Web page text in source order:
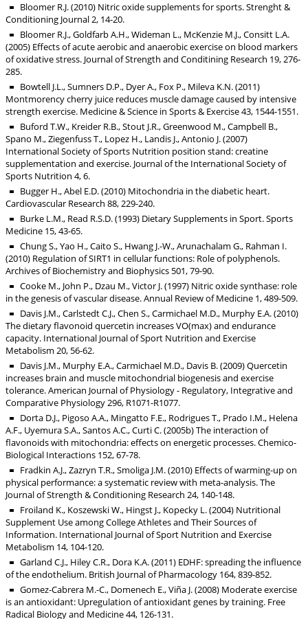
Bloomer R.J. (2010) Nitric oxide supplements for sports. Strenght &
Conditioning Journal 2, 14-20.
Bloomer R.J., Goldfarb A.H., Wideman L., McKenzie M.J., Consitt L.A.
(2005) Effects of acute aerobic and anaerobic exercise on blood markers
of oxidative stress. Journal of Strength and Conditining Research 19, 276-
285.
Bowtell J.L., Sumners D.P., Dyer A., Fox P., Mileva K.N. (2011)
Montmorency cherry juice reduces muscle damage caused by intensive
strength exercise. Medicine & Science in Sports & Exercise 43, 1544-1551.
Buford T.W., Kreider R.B., Stout J.R., Greenwood M., Campbell B.,
Spano M., Ziegenfuss T., Lopez H., Landis J., Antonio J. (2007)
International Society of Sports Nutrition position stand: creatine
supplementation and exercise. Journal of the International Society of
Sports Nutrition 4, 6.
Bugger H., Abel E.D. (2010) Mitochondria in the diabetic heart.
Cardiovascular Research 88, 229-240.
Burke L.M., Read R.S.D. (1993) Dietary Supplements in Sport. Sports
Medicine 15, 43-65.
Chung S., Yao H., Caito S., Hwang J.-W., Arunachalam G., Rahman I.
(2010) Regulation of SIRT1 in cellular functions: Role of polyphenols.
Archives of Biochemistry and Biophysics 501, 79-90.
Cooke M., John P., Dzau M., Victor J. (1997) Nitric oxide synthase: role
in the genesis of vascular disease. Annual Review of Medicine 1, 489-509.
Davis J.M., Carlstedt C.J., Chen S., Carmichael M.D., Murphy E.A. (2010)
The dietary flavonoid quercetin increases VO(max) and endurance
capacity. International Journal of Sport Nutrition and Exercise
Metabolism 20, 56-62.
Davis J.M., Murphy E.A., Carmichael M.D., Davis B. (2009) Quercetin
increases brain and muscle mitochondrial biogenesis and exercise
tolerance. American Journal of Physiology - Regulatory, Integrative and
Comparative Physiology 296, R1071-R1077.
Dorta D.J., Pigoso A.A., Mingatto F.E., Rodrigues T., Prado I.M., Helena
A.F., Uyemura S.A., Santos A.C., Curti C. (2005b) The interaction of
flavonoids with mitochondria: effects on energetic processes. Chemico-
Biological Interactions 152, 67-78.
Fradkin A.J., Zazryn T.R., Smoliga J.M. (2010) Effects of warming-up on
physical performance: a systematic review with meta-analysis. The
Journal of Strength & Conditioning Research 24, 140-148.
Froiland K., Koszewski W., Hingst J., Kopecky L. (2004) Nutritional
Supplement Use among College Athletes and Their Sources of
Information. International Journal of Sport Nutrition and Exercise
Metabolism 14, 104-120.
Garland C.J., Hiley C.R., Dora K.A. (2011) EDHF: spreading the influence
of the endothelium. British Journal of Pharmacology 164, 839-852.
Gomez-Cabrera M.-C., Domenech E., Viña J. (2008) Moderate exercise
is an antioxidant: Upregulation of antioxidant genes by training. Free
Radical Biology and Medicine 44, 126-131.